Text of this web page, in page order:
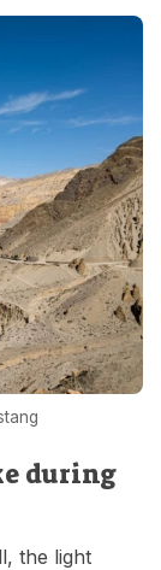
during
the light